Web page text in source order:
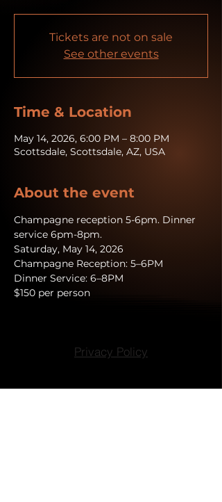
Tickets are not on sale
See other events
Time & Location
May 14, 2026, 6:00 PM – 8:00 PM
Scottsdale, Scottsdale, AZ, USA
About the event
Champagne reception 5-6pm. Dinner
service 6pm-8pm.
Saturday, May 14, 2026
Champagne Reception: 5–6PM
Dinner Service: 6–8PM
$150 per person
Privacy Policy